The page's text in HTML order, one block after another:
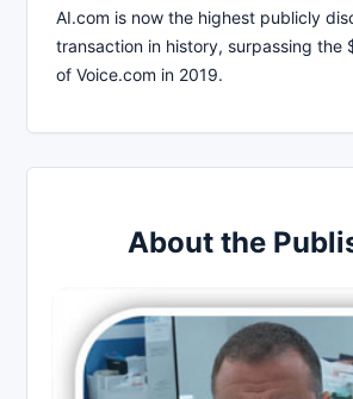
AI.com is now the highest publicly
transaction in history, surpassing the
of Voice.com in 2019.
About the